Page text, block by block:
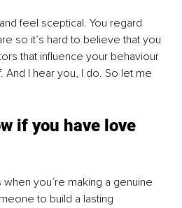
feel sceptical. You regard
so it’s hard to believe that you
that influence your behaviour
And I hear you, I do. So let me
if you have love
you’re making a genuine
to build a lasting